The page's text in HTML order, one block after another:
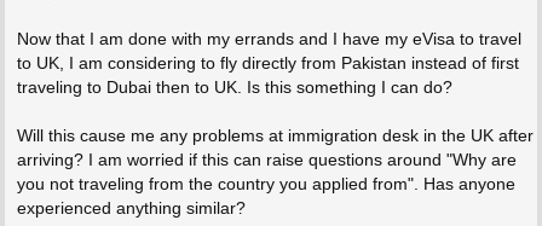
Now that I am done with my errands and I have my eVisa to travel
to UK, I am considering to fly directly from Pakistan instead of first
traveling to Dubai then to UK. Is this something I can do?
Will this cause me any problems at immigration desk in the UK after
arriving? I am worried if this can raise questions around "Why are
you not traveling from the country you applied from". Has anyone
experienced anything similar?